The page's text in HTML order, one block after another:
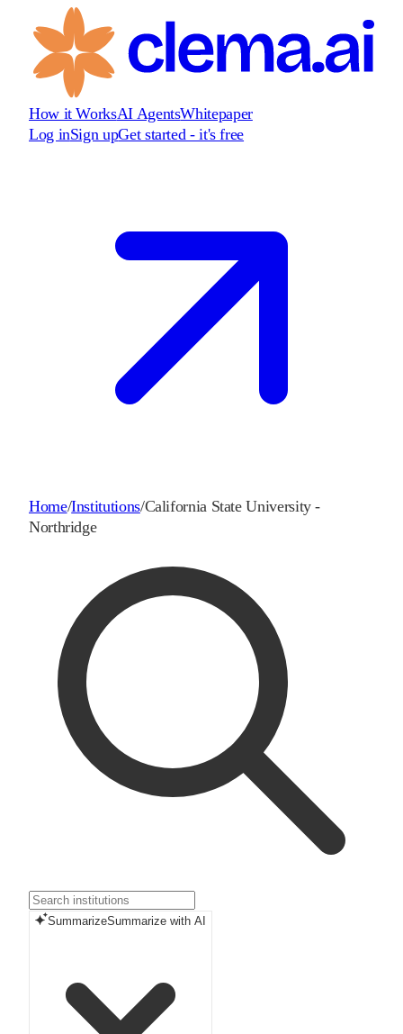
How it WorksAI AgentsWhitepaper
Log inSign upGet started - it's free
Home/Institutions/California State University -
Northridge
SummarizeSummarize with AI